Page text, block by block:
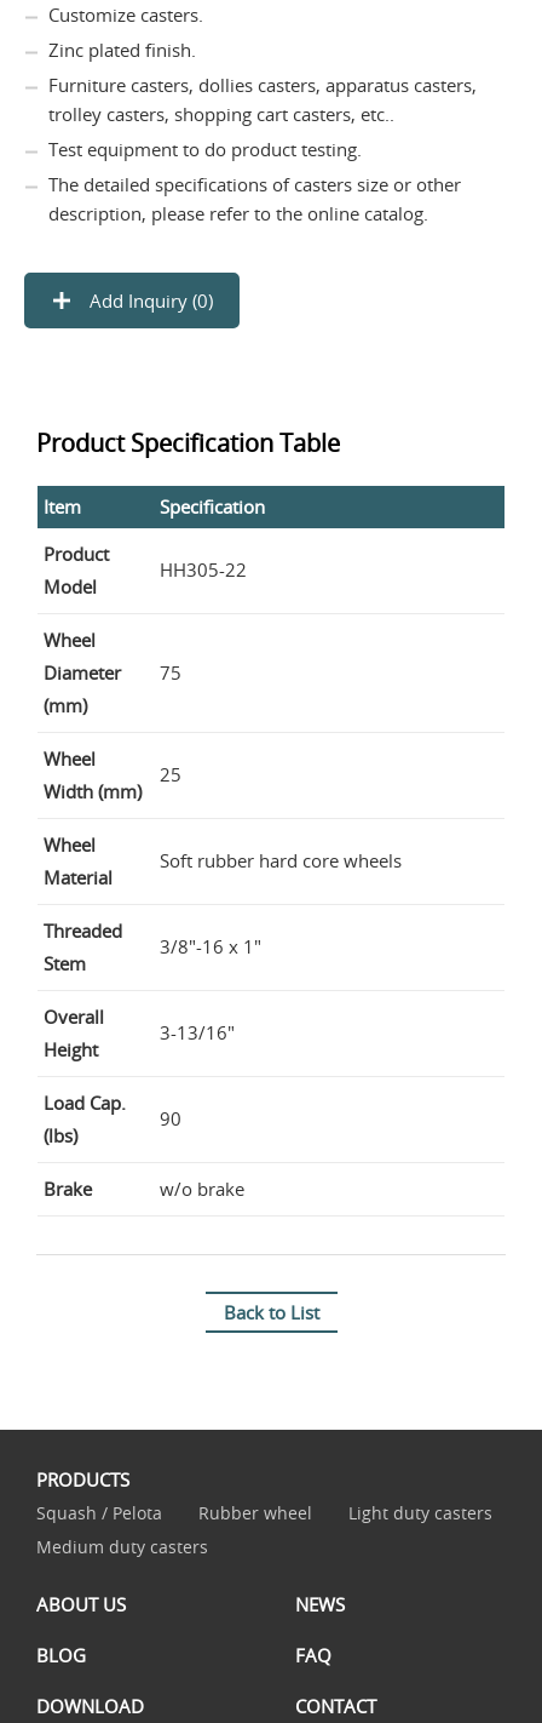
Customize casters.
Zinc plated finish.
Furniture casters, dollies casters, apparatus casters,
trolley casters, shopping cart casters, etc..
Test equipment to do product testing.
The detailed specifications of casters size or other
description, please refer to the online catalog.
Add Inquiry (0)
Product Specification Table
Item
Specification
Product
Model
HH305-22
Wheel
Diameter
(mm)
75
Wheel
Width (mm)
25
Wheel
Material
Soft rubber hard core wheels
Threaded
Stem
3/8"-16 x 1"
Overall
Height
3-13/16"
Load Cap.
(lbs)
90
Brake w/o brake
Back to List
PRODUCTS
Squash / Pelota Rubber wheel
Light duty casters
Medium duty casters
ABOUT US NEWS
BLOG FAQ
DOWNLOAD CONTACT